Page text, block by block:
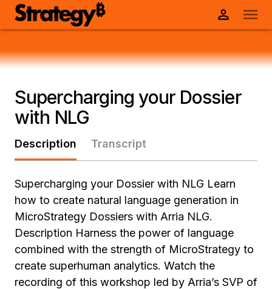
Supercharging your Dossier
with NLG
Description Transcript
Supercharging your Dossier with NLG Learn
how to create natural language generation in
MicroStrategy Dossiers with Arria NLG.
Description Harness the power of language
combined with the strength of MicroStrategy to
create superhuman analytics. Watch the
recording of this workshop led by Arria’s SVP of